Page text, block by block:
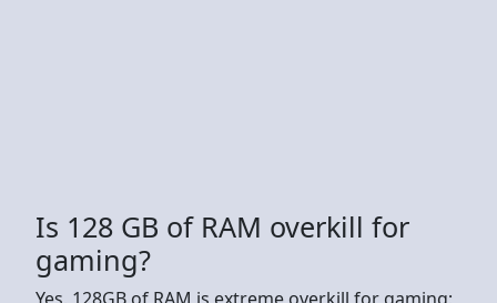
Is 128 GB of RAM overkill for
gaming?
Yes, 128GB of RAM is extreme overkill for gaming;